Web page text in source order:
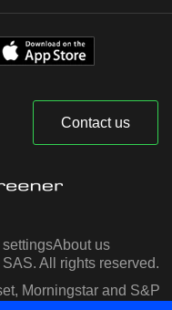
Contact us
About us
All rights reserved.
Morningstar and S&P